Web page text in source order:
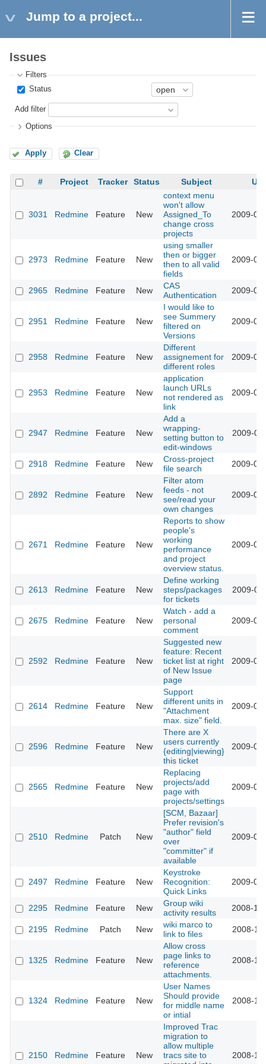
Jump to a project...
Issues
Filters
Status
Add filter
Options
Apply Clear
# Project Tracker Status Subject
3031 Redmine Feature New
context menu
won't allow
Assigned_To
change cross
projects
2009-
2973 Redmine Feature New
using smaller
then or bigger
then to all valid
fields
2009-
2965 Redmine Feature New
CAS
Authentication
2009-
2951 Redmine Feature New
I would like to
see Summery
filtered on
Versions
2009-
2958 Redmine Feature New
Different
assignement for
different roles
2009-
2953 Redmine Feature New
application
launch URLs
not rendered as
link
2009-
2947 Redmine Feature New
Add a
wrapping-
setting button to
edit-windows
2009-
2918 Redmine Feature New
Cross-project
file search
2009-
2892 Redmine Feature New
Filter atom
feeds - not
see/read your
own changes
2009-
2671 Redmine Feature New
Reports to show
people's
working
performance
and project
overview status.
2009-
2613 Redmine Feature New
Define working
steps/packages
for tickets
2009-
2675 Redmine Feature New
Watch - add a
personal
comment
2009-
2592 Redmine Feature New
Suggested new
feature: Recent
ticket list at right
of New Issue
page
2009-
2614 Redmine Feature New
Support
different units in
"Attachment
max. size" field.
2009-
2596 Redmine Feature New
There are X
users currently
{editing|viewing}
this ticket
2009-
2565 Redmine Feature New
Replacing
projects/add
page with
projects/settings
2009-
2510 Redmine Patch New
[SCM, Bazaar]
Prefer revision's
"author" field
over
"committer" if
available
2009-
2497 Redmine Feature New
Keystroke
Recognition:
Quick Links
2009-
2295 Redmine Feature New
Group wiki
activity results
2008-
2195 Redmine Patch New
wiki marco to
link to files
2008-
1325 Redmine Feature New
Allow cross
page links to
reference
attachments.
2008-
1324 Redmine Feature New
User Names
Should provide
for middle name
or intial
2008-
2150 Redmine Feature New
Improved Trac
migration to
allow multiple
tracs site to
2008-